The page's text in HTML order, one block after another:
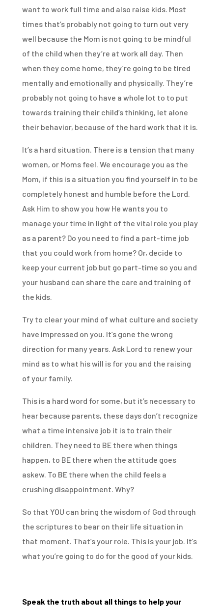
want to work full time and also raise kids. Most
times that’s probably not going to turn out very
well because the Mom is not going to be mindful
of the child when they’re at work all day. Then
when they come home, they’re going to be tired
mentally and emotionally and physically. They’re
probably not going to have a whole lot to to put
towards training their child’s thinking, let alone
their behavior, because of the hard work that it is.
It’s a hard situation. There is a tension that many
women, or Moms feel. We encourage you as the
Mom, if this is a situation you find yourself in to be
completely honest and humble before the Lord.
Ask Him to show you how He wants you to
manage your time in light of the vital role you play
as a parent? Do you need to find a part-time job
that you could work from home? Or, decide to
keep your current job but go part-time so you and
your husband can share the care and training of
the kids.
Try to clear your mind of what culture and society
have impressed on you. It’s gone the wrong
direction for many years. Ask Lord to renew your
mind as to what his will is for you and the raising
of your family.
This is a hard word for some, but it’s necessary to
hear because parents, these days don’t recognize
what a time intensive job it is to train their
children. They need to BE there when things
happen, to BE there when the attitude goes
askew. To BE there when the child feels a
crushing disappointment. Why?
So that YOU can bring the wisdom of God through
the scriptures to bear on their life situation in
that moment. That’s your role. This is your job. It’s
what you’re going to do for the good of your kids.
Speak the truth about all things to help your